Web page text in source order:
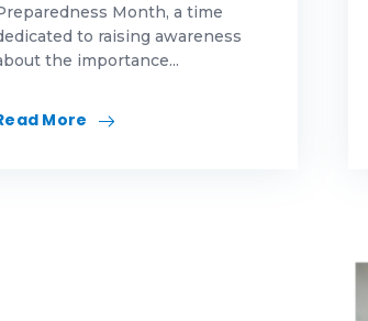
Month, a time
to raising awareness
the importance...
More